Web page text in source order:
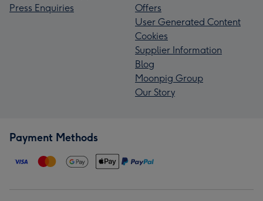
Press Enquiries
Offers
User Generated Content
Cookies
Supplier Information
Blog
Moonpig Group
Our Story
Payment Methods